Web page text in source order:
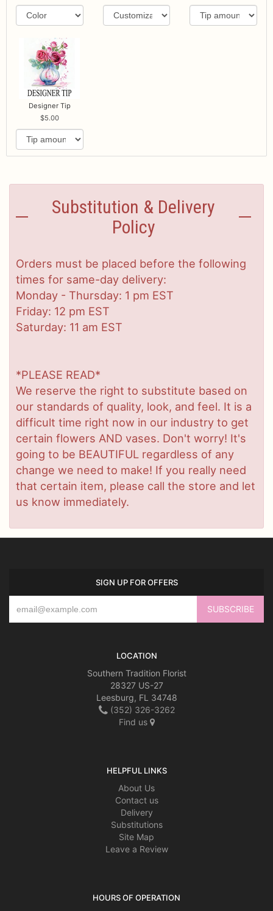
Designer Tip
5.00
Substitution & Delivery
Policy
Orders must be placed before the following
times for same-day delivery:
Monday - Thursday: 1 pm EST
Friday: 12 pm EST
Saturday: 11 am EST
*PLEASE READ*
We reserve the right to substitute based on
our standards of quality, look, and feel. It is a
difficult time right now in our industry to get
certain flowers AND vases. Don't worry! It's
going to be BEAUTIFUL regardless of any
change we need to make! If you really need
that certain item, please call the store and let
us know immediately.
SIGN UP FOR OFFERS
LOCATION
Southern Tradition Florist
28327 US-27
Leesburg, FL 34748
(352) 326-3262
Find us
HELPFUL LINKS
About Us
Contact us
Delivery
Substitutions
Site Map
Leave a Review
HOURS OF OPERATION